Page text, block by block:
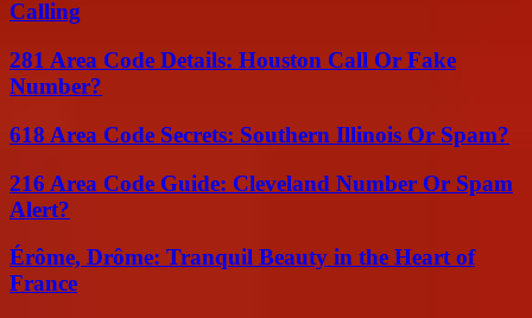
Calling
281 Area Code Details: Houston Call Or Fake
Number?
618 Area Code Secrets: Southern Illinois Or Spam?
216 Area Code Guide: Cleveland Number Or Spam
Alert?
Érôme, Drôme: Tranquil Beauty in the Heart of
France